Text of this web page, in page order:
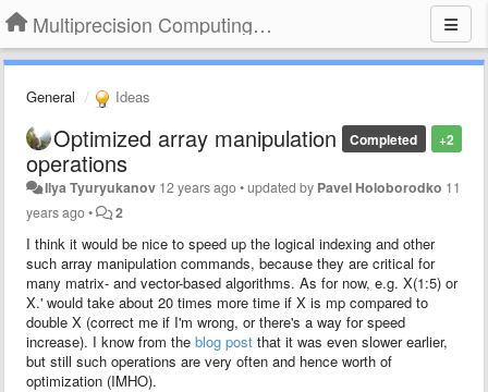
Multiprecision Computing Toolbox for MATLAB
General Ideas
+2
Completed
Optimized array manipulation
operations
Ilya Tyuryukanov 12 years ago•updated by Pavel Holoborodko 11
years ago• 2
I think it would be nice to speed up the logical indexing and other
such array manipulation commands, because they are critical for
many matrix- and vector-based algorithms. As for now, e.g. X(1:5) or
X.' would take about 20 times more time if X is mp compared to
double X (correct me if I'm wrong, or there's a way for speed
increase). I know from the blog post that it was even slower earlier,
but still such operations are very often and hence worth of
optimization (IMHO).